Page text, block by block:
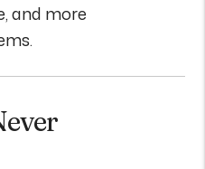
and more